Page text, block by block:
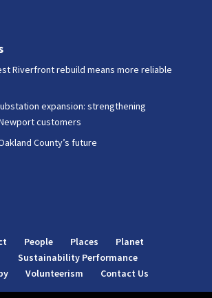
Riverfront rebuild means more reliable
expansion: strengthening
customers
County’s future
People Places
Planet
Sustainability Performance
Volunteerism Contact Us